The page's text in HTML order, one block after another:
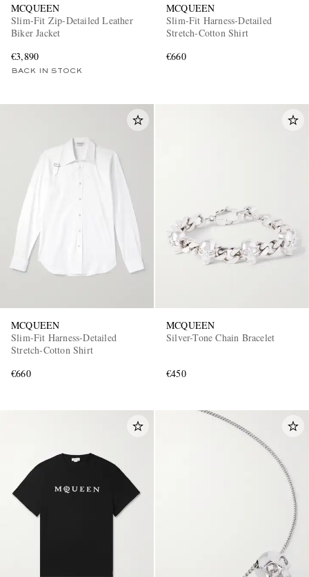
MCQUEEN
Slim-Fit Zip-Detailed Leather
Biker Jacket
€3,890
BACK IN STOCK
MCQUEEN
Slim-Fit Harness-Detailed
Stretch-Cotton Shirt
€660
MCQUEEN
Slim-Fit Harness-Detailed
Stretch-Cotton Shirt
€660
MCQUEEN
Silver-Tone Chain Bracelet
€450